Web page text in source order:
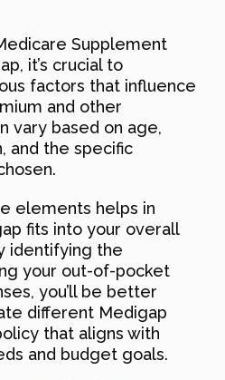
Supplement
it’s crucial to
factors that influence
and other
vary based on age,
and the specific
elements helps in
fits into your overall
identifying the
your out-of-pocket
you’ll be better
different Medigap
that aligns with
and budget goals.